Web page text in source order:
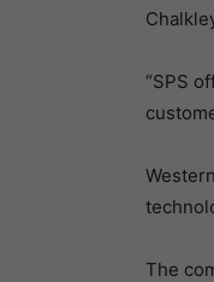
“SPS
The